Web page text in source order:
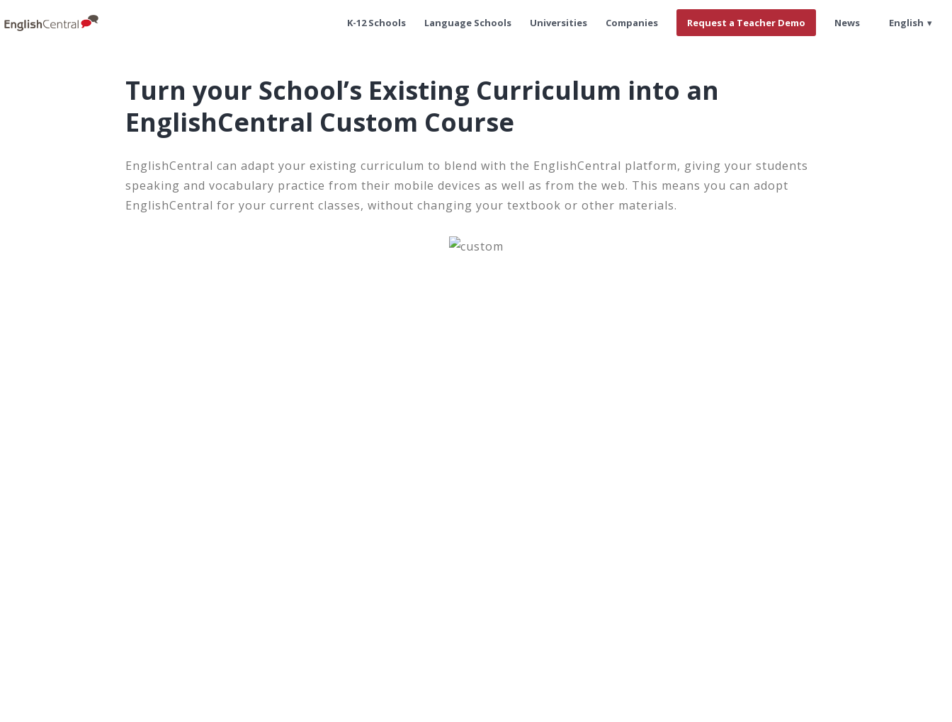
K-12 Schools Language Schools Universities Companies Request a Teacher Demo News English
Turn your School’s Existing Curriculum into an
EnglishCentral Custom Course
EnglishCentral can adapt your existing curriculum to blend with the EnglishCentral platform, giving your students
speaking and vocabulary practice from their mobile devices as well as from the web. This means you can adopt
EnglishCentral for your current classes, without changing your textbook or other materials.